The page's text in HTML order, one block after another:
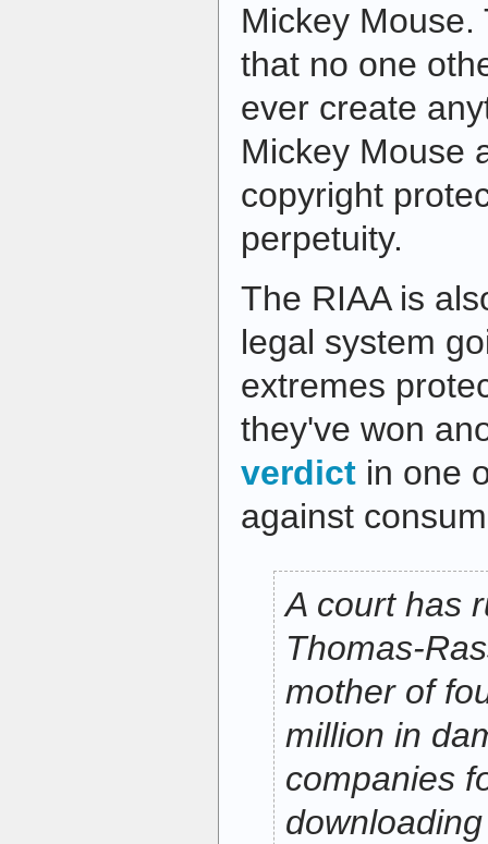
Mickey
that no one
ever create
Mickey Mouse
copyright
perpetuity.
The RIAA is
legal system
extremes
they've won
verdict in one
against
A court has
Thomas-
mother of
million in
companies